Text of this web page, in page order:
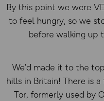
By this point we were
to feel hungry, so we
before walking up
We’d made it to the
hills in Britain! There is
Tor, formerly used by